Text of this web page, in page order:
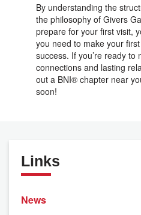
By understanding the
the philosophy of Givers
prepare for your first visit,
you need to make your
success. If you’re ready to
connections and lasting
out a BNI® chapter near
soon!
Links
News